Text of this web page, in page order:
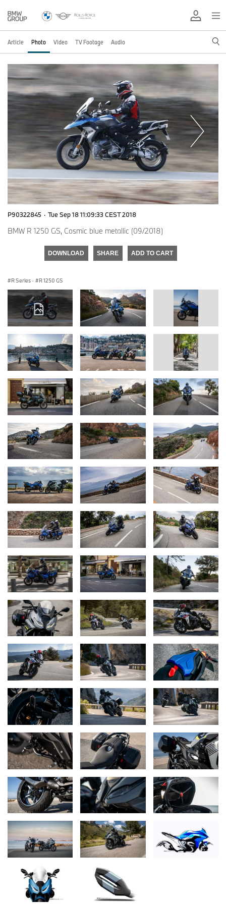
Article Photo Video TV Footage Audio
P90322845 · Tue Sep 18 11:09:33 CEST 2018
BMW R 1250 GS, Cosmic blue metallic (09/2018)
DOWNLOAD SHARE ADD TO CART
R Series · R 1250 GS